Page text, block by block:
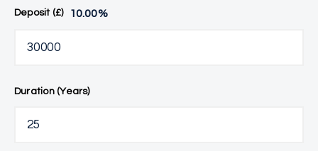
Deposit (£) 10.00%
Duration (Years)